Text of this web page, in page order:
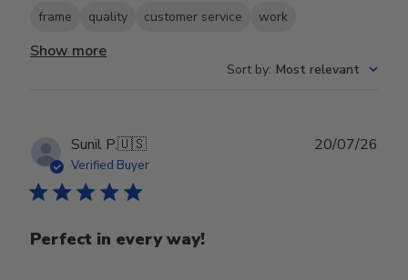
frame quality customer service work
Show more
Sort by: Most relevant
Sunil P.🇺🇸
Verified Buyer
Perfect in every way!
20/07/26